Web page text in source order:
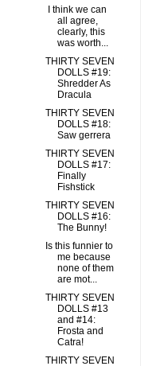
I think we can
all agree,
clearly, this
was worth...
THIRTY SEVEN
DOLLS #19:
Shredder As
Dracula
THIRTY SEVEN
DOLLS #18:
Saw gerrera
THIRTY SEVEN
DOLLS #17:
Finally
Fishstick
THIRTY SEVEN
DOLLS #16:
The Bunny!
Is this funnier to
me because
none of them
are mot...
THIRTY SEVEN
DOLLS #13
and #14:
Frosta and
Catra!
THIRTY SEVEN